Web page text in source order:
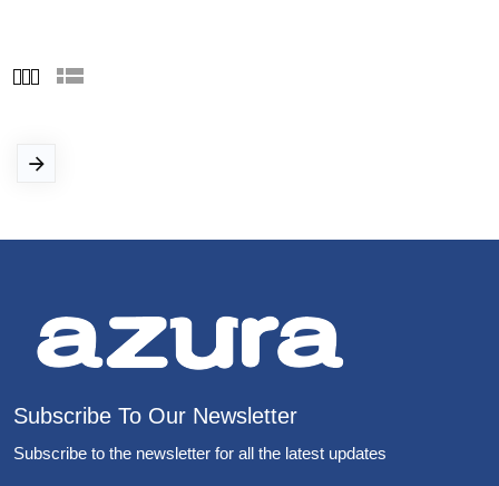
Subscribe To Our Newsletter
Subscribe to the newsletter for all the latest updates